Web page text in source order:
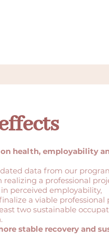
on health, employability
data from our
realizing a professional
perceived employability,
a viable professional
two sustainable
stable recovery and